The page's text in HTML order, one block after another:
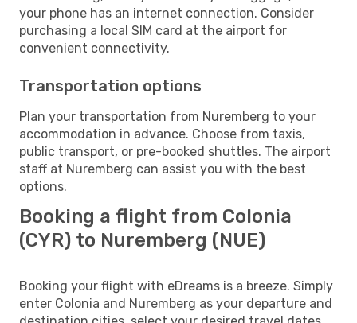
your phone has an internet connection. Consider
purchasing a local SIM card at the airport for
convenient connectivity.
Transportation options
Plan your transportation from Nuremberg to your
accommodation in advance. Choose from taxis,
public transport, or pre-booked shuttles. The airport
staff at Nuremberg can assist you with the best
options.
Booking a flight from Colonia
(CYR) to Nuremberg (NUE)
Booking your flight with eDreams is a breeze. Simply
enter Colonia and Nuremberg as your departure and